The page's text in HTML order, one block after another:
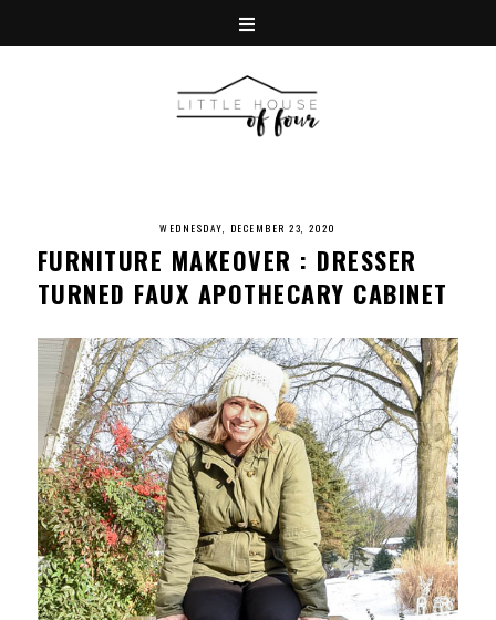
WEDNESDAY, DECEMBER 23, 2020
FURNITURE MAKEOVER : DRESSER
TURNED FAUX APOTHECARY CABINET